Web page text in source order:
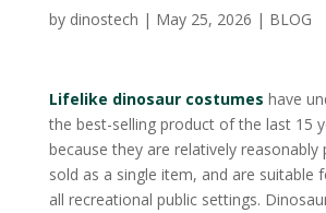
by dinostech | May 25, 2026 | BLOG
Lifelike dinosaur costumes have
the best-selling product of the last 15
because they are relatively reasonably
sold as a single item, and are suitable
all recreational public settings.